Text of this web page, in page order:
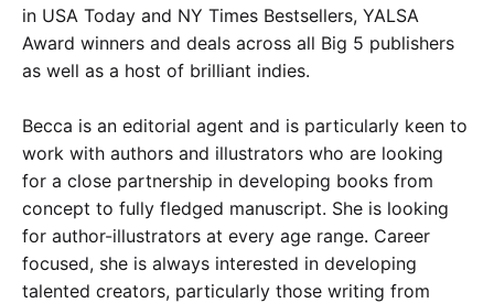
in USA Today and NY Times Bestsellers, YALSA
Award winners and deals across all Big 5 publishers
as well as a host of brilliant indies.
Becca is an editorial agent and is particularly keen to
work with authors and illustrators who are looking
for a close partnership in developing books from
concept to fully fledged manuscript. She is looking
for author-illustrators at every age range. Career
focused, she is always interested in developing
talented creators, particularly those writing from